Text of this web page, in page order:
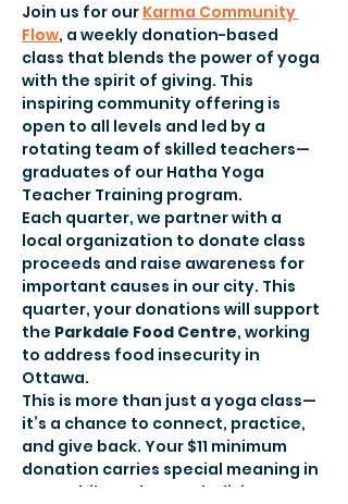
Join us for our Karma Community
Flow, a weekly donation-based
class that blends the power of yoga
with the spirit of giving. This
inspiring community offering is
open to all levels and led by a
rotating team of skilled teachers—
graduates of our Hatha Yoga
Teacher Training program.
Each quarter, we partner with a
local organization to donate class
proceeds and raise awareness for
important causes in our city. This
quarter, your donations will support
the Parkdale Food Centre, working
to address food insecurity in
Ottawa.
This is more than just a yoga class—
it’s a chance to connect, practice,
and give back. Your $11 minimum
donation carries special meaning in
yoga philosophy, symbolizing